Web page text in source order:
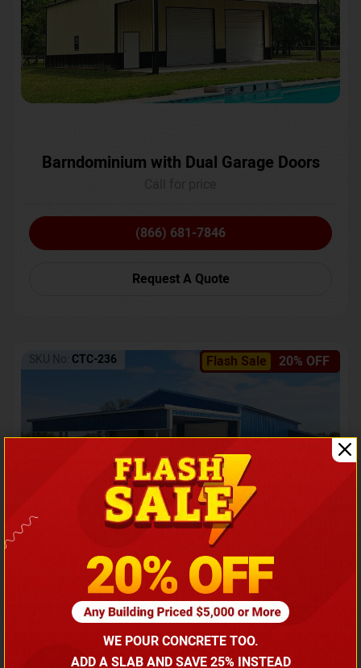
Barndominium with Dual Garage Doors
(866) 681-7846
Request A Quote
Flash Sale 20% OFF
SKU No: CTC-236
Barndominium with Front Lean-To Porch
Call for price
(866) 681-7846
WE POUR CONCRETE TOO.
ADD A SLAB AND SAVE 25% INSTEAD